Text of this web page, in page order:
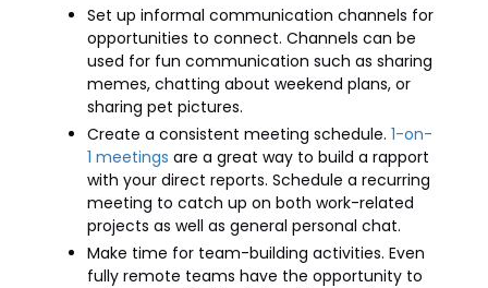
Set up informal communication channels for
opportunities to connect. Channels can be
used for fun communication such as sharing
memes, chatting about weekend plans, or
sharing pet pictures.
Create a consistent meeting schedule. 1-on-
1 meetings are a great way to build a rapport
with your direct reports. Schedule a recurring
meeting to catch up on both work-related
projects as well as general personal chat.
Make time for team-building activities. Even
fully remote teams have the opportunity to